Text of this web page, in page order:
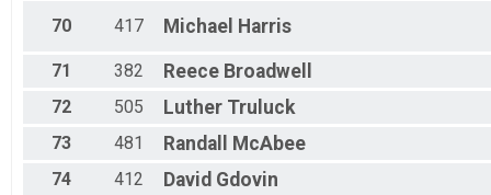
70 417 Michael Harris
71 382 Reece Broadwell
72 505 Luther Truluck
73 481 Randall McAbee
74 412 David Gdovin